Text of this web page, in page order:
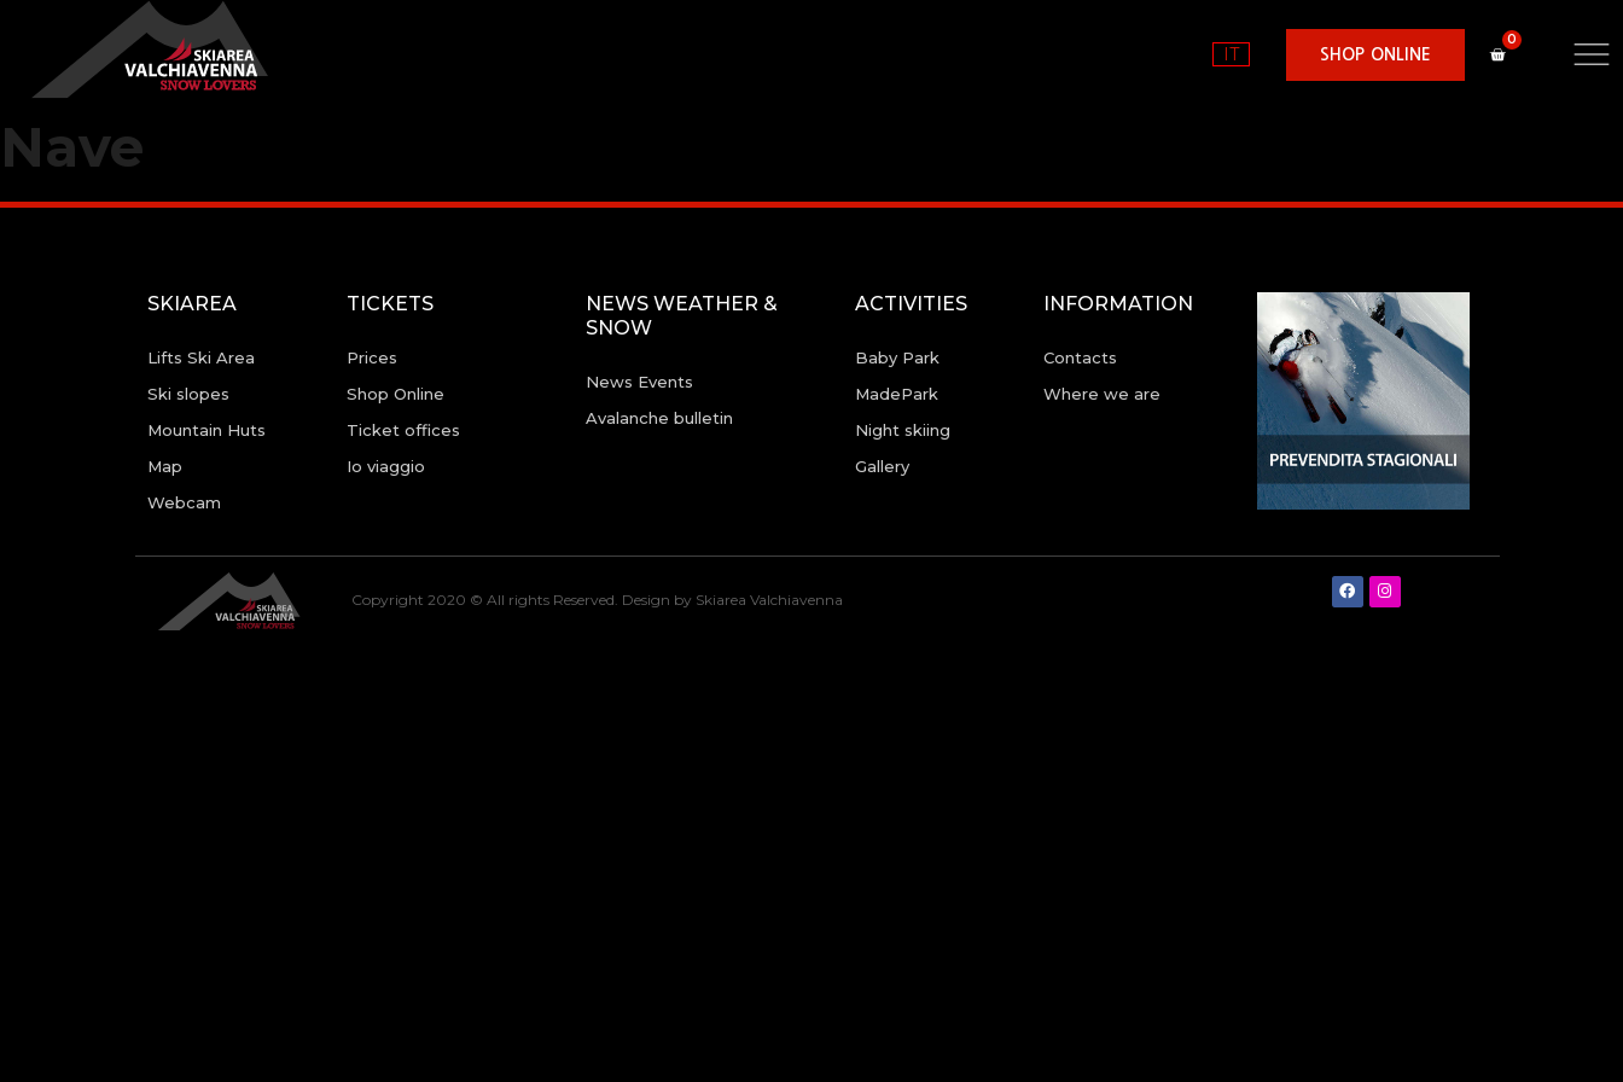
IT SHOP ONLINE
Nave
SKIAREA
Lifts Ski Area
Ski slopes
Mountain Huts
Map
Webcam
TICKETS
Prices
Shop Online
Ticket offices
Io viaggio
NEWS WEATHER &
SNOW
News Events
Avalanche bulletin
ACTIVITIES
Baby Park
MadePark
Night skiing
Gallery
INFORMATION
Contacts
Where we are
Copyright 2020 © All rights Reserved. Design by Skiarea Valchiavenna